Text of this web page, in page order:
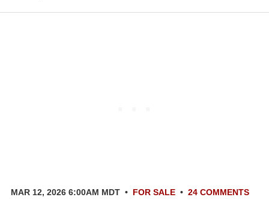
MAR 12, 2026 6:00AM MDT • FOR SALE • 24 COMMENTS